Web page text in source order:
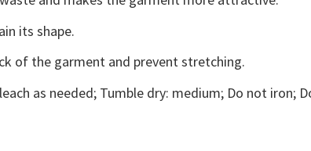
its shape.
of the garment and prevent stretching.
as needed; Tumble dry: medium; Do not iron;